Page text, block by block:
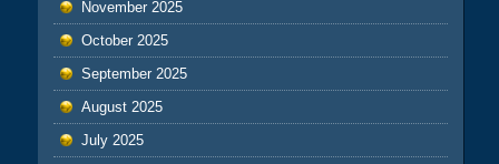
November 2025
October 2025
September 2025
August 2025
July 2025